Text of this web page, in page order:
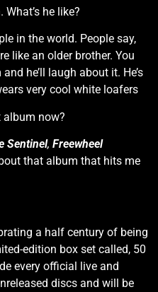
he like?
in the world. People say,
like an older brother. You
he’ll laugh about it. He’s
very cool white loafers
album now?
Sentinel, Freewheel
that album that hits me
a half century of being
edition box set called, 50
every official live and
discs and will be